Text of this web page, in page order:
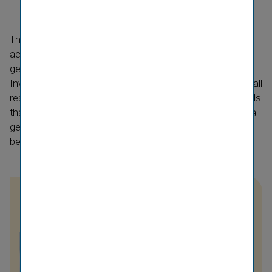
The Annual General Meeting of 20 May 2022, in
accordance with the law, was held as a virtual annual
general meeting to protect the participants. Staller
Investments GmbH brought an action for annulment of all
resolutions of the Annual General Meeting on the grounds
that it should have been convened and held as an annual
general meeting in person. VIG considers the lawsuit to
be unfounded.